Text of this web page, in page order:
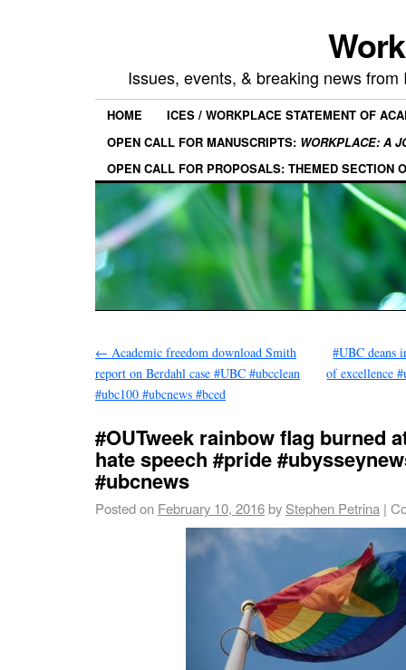
Issues, events, & breaking news
HOME
ICES / WORKPLACE STATEMENT OF
OPEN CALL FOR MANUSCRIPTS: WORKPLACE: A
OPEN CALL FOR PROPOSALS: THEMED SECTION
← Academic freedom download Smith
report on Berdahl case #UBC #ubcclean
#ubc100 #ubcnews #bced
#UBC deans
of excellence
#OUTweek rainbow flag burned
hate speech #pride
#ubcnews
Posted on February 10, 2016by Stephen Petrina |